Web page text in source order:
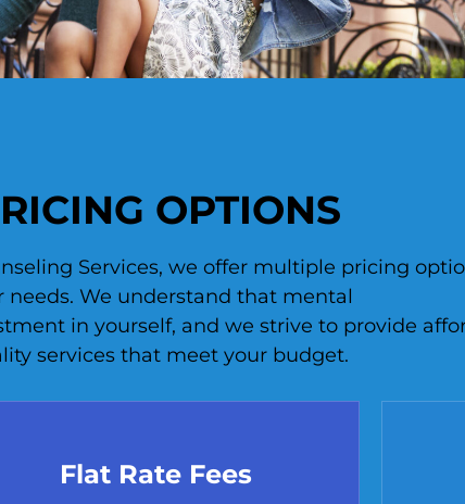
OPTIONS
Services, we offer multiple pricing
needs. We understand that mental
in yourself, and we strive to provide
services that meet your budget.
Flat Rate Fees